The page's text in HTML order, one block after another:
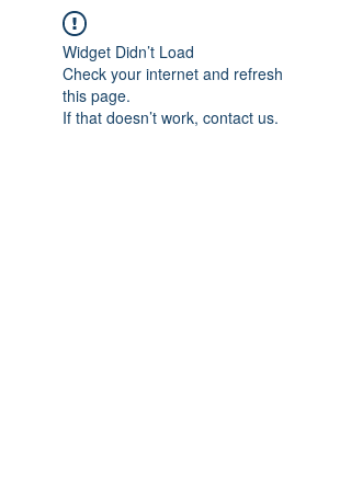
Widget Didn’t Load
Check your internet and refresh
this page.
If that doesn’t work, contact us.